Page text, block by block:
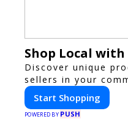
Shop Local
Discover unique
sellers in your
Start Shopping
POWERED BY PUSH